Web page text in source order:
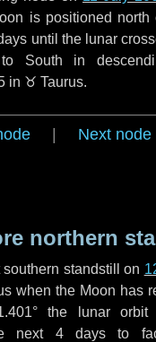
is positioned north
until the lunar
South in
in ♉ Taurus.
Next node
northern
standstill on
when the Moon has
the lunar orbit
next 4 daysto